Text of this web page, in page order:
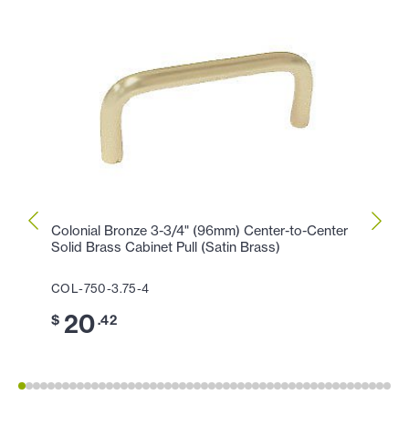
Colonial Bronze 3-3/4" (96mm) Center-to-Center
Solid Brass Cabinet Pull (Satin Brass)
COL-750-3.75-4
$ 20.42